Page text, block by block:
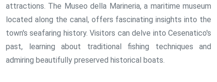
attractions. The Museo della Marineria, a maritime museum
located along the canal, offers fascinating insights into the
town's seafaring history. Visitors can delve into Cesenatico's
past, learning about traditional fishing techniques and
admiring beautifully preserved historical boats.